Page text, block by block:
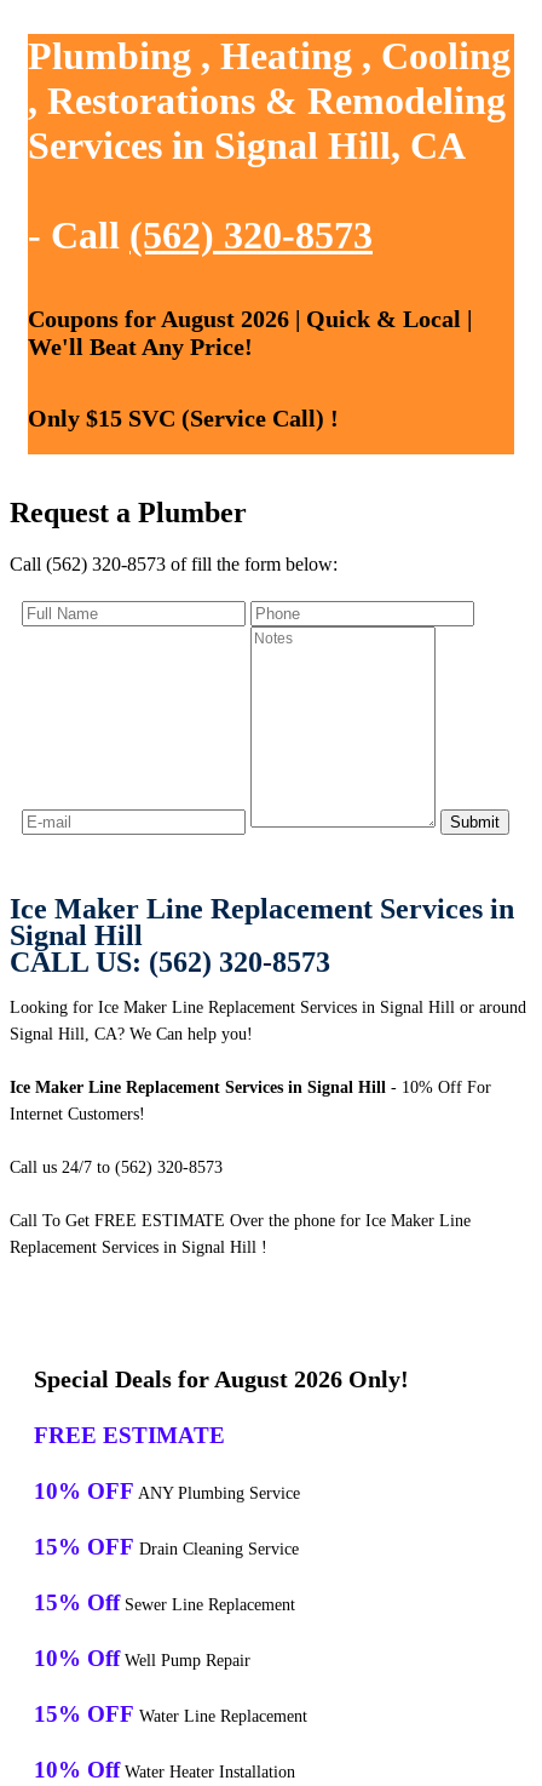
Plumbing , Heating , Cooling
, Restorations & Remodeling
Services in Signal Hill, CA
- Call (562) 320-8573
Coupons for August 2026 | Quick & Local |
We'll Beat Any Price!
Only $15 SVC (Service Call) !
Request a Plumber
Call (562) 320-8573 of fill the form below:
Ice Maker Line Replacement Services in
Signal Hill
CALL US: (562) 320-8573
Looking for Ice Maker Line Replacement Services in Signal Hill or around
Signal Hill, CA? We Can help you!
Ice Maker Line Replacement Services in Signal Hill - 10% Off For
Internet Customers!
Call us 24/7 to (562) 320-8573
Call To Get FREE ESTIMATE Over the phone for Ice Maker Line
Replacement Services in Signal Hill !
Special Deals for August 2026 Only!
FREE ESTIMATE
10% OFF ANY Plumbing Service
15% OFF Drain Cleaning Service
15% Off Sewer Line Replacement
10% Off Well Pump Repair
15% OFF Water Line Replacement
10% Off Water Heater Installation